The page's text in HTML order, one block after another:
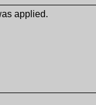
applied.